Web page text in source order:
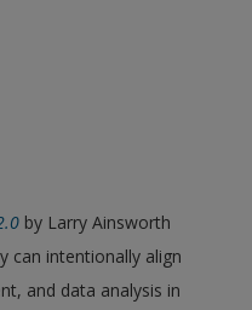
7243
324 8500
by Larry Ainsworth
can intentionally align
and data analysis in